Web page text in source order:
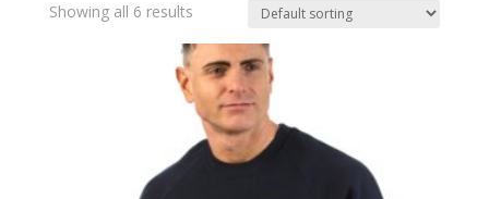
Showing all 6 results